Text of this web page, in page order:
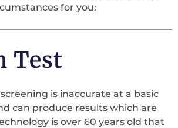
for you:
Test
is inaccurate at a basic
can produce results which are
is over 60 years old that